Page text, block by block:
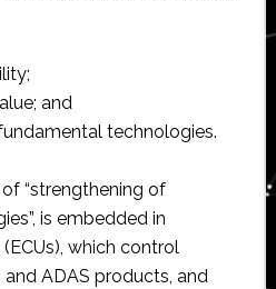
and
technologies.
“strengthening of
is embedded in
which control
ADAS products, and